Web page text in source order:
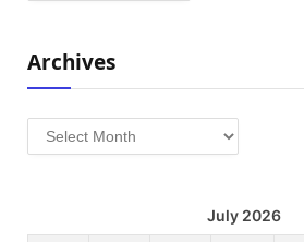
Archives
Archives
July 2026